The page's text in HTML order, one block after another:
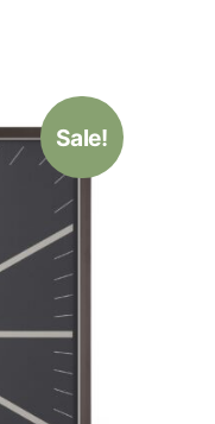
Sale!